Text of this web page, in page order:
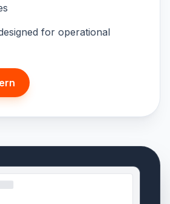
for operational